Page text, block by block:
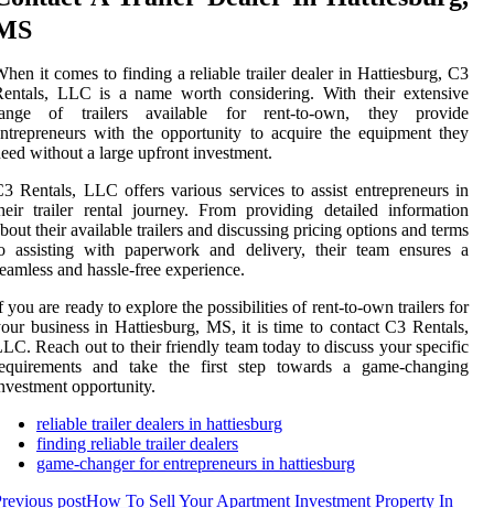
it comes to finding a reliable trailer dealer in Hattiesburg, C3
LLC is a name worth considering. With their extensive
of trailers available for rent-to-own, they provide
with the opportunity to acquire the equipment they
without a large upfront investment.
Rentals, LLC offers various services to assist entrepreneurs in
trailer rental journey. From providing detailed information
their available trailers and discussing pricing options and terms
assisting with paperwork and delivery, their team ensures a
and hassle-free experience.
you are ready to explore the possibilities of rent-to-own trailers for
business in Hattiesburg, MS, it is time to contact C3 Rentals,
Reach out to their friendly team today to discuss your specific
and take the first step towards a game-changing
opportunity.
reliable trailer dealers in hattiesburg
finding reliable trailer dealers
game-changer for entrepreneurs in hattiesburg
postHow To Sell Your Apartment Investment Property In